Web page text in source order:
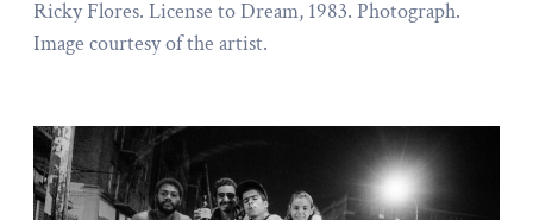
Ricky Flores. License to Dream, 1983. Photograph.
Image courtesy of the artist.